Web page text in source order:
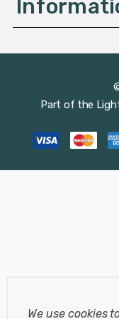
Part of the
We use cookies